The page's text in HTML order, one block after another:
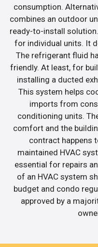
consumption.
combines an outdoor
ready-to-install
for individual units. It
The refrigerant fluid
friendly. At least, for
installing a ducted
This system helps
imports from
conditioning units.
comfort and the
contract happens
maintained HVAC
essential for repairs
of an HVAC system
budget and condo
approved by a